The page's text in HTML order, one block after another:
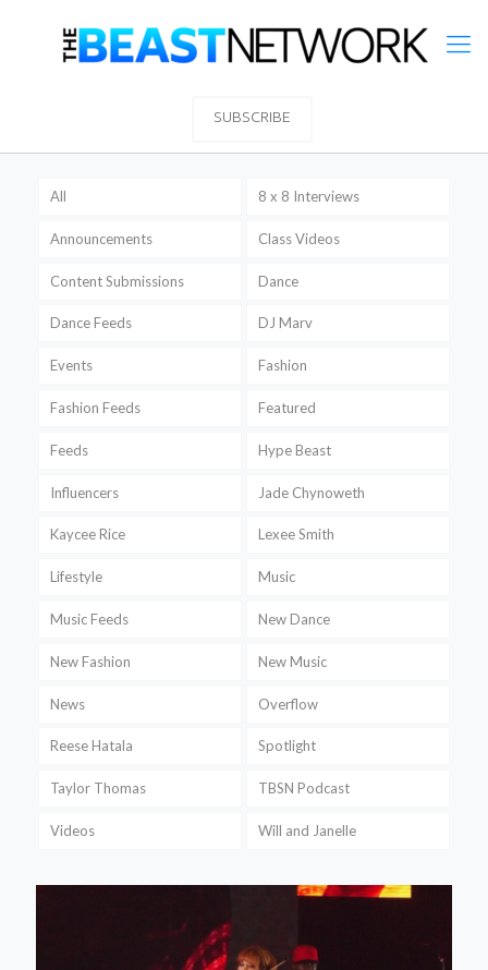
SUBSCRIBE
All 8 x 8 Interviews
Announcements Class Videos
Content Submissions Dance
Dance Feeds DJ Marv
Events Fashion
Fashion Feeds Featured
Feeds Hype Beast
Influencers Jade Chynoweth
Kaycee Rice Lexee Smith
Lifestyle Music
Music Feeds New Dance
New Fashion New Music
News Overflow
Reese Hatala Spotlight
Taylor Thomas TBSN Podcast
Videos Will and Janelle